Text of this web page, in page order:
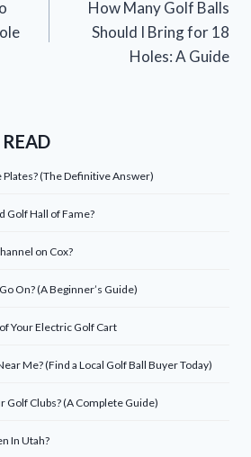
How Many Golf Balls
Should I Bring for 18
Holes: A Guide
(The Definitive Answer)
Golf Hall of Fame?
on Cox?
On? (A Beginner’s Guide)
Your Electric Golf Cart
Me? (Find a Local Golf Ball Buyer Today)
Golf Clubs? (A Complete Guide)
In Utah?